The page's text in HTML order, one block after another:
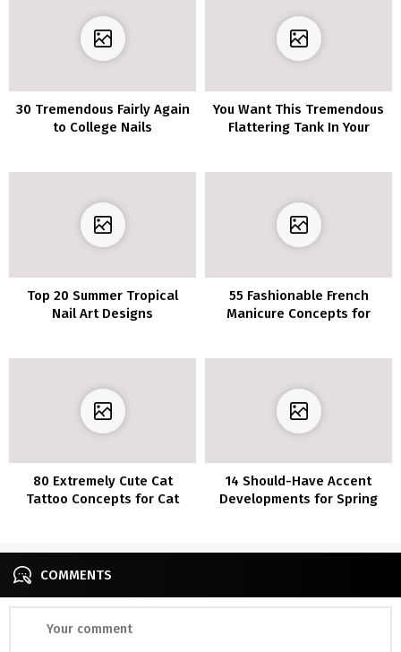
30 Tremendous Fairly Again
to College Nails
You Want This Tremendous
Flattering Tank In Your
Top 20 Summer Tropical
Nail Art Designs
55 Fashionable French
Manicure Concepts for
80 Extremely Cute Cat
Tattoo Concepts for Cat
14 Should-Have Accent
Developments for Spring
COMMENTS